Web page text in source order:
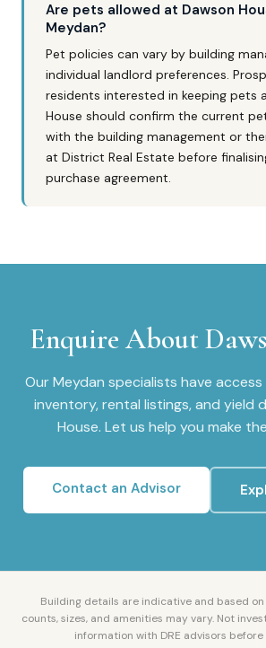
Are pets allowed at Dawson
Meydan?
Pet policies can vary by building
individual landlord preferences.
residents interested in keeping pets
House should confirm the current
with the building management or
at District Real Estate before
purchase agreement.
Enquire About
OurMeydan specialists have
inventory, rental listings, and yield
House. Let us help you make
Contact an Advisor
Building details are indicative and based on
counts, sizes, and amenities may vary. Not
information with DRE advisors